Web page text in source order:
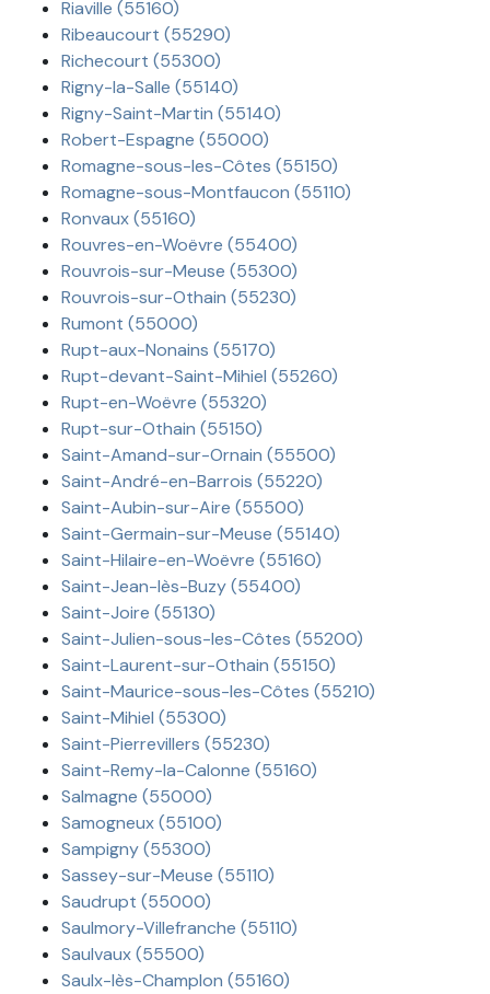
Riaville (55160)
Ribeaucourt (55290)
Richecourt (55300)
Rigny-la-Salle (55140)
Rigny-Saint-Martin (55140)
Robert-Espagne (55000)
Romagne-sous-les-Côtes (55150)
Romagne-sous-Montfaucon (55110)
Ronvaux (55160)
Rouvres-en-Woëvre (55400)
Rouvrois-sur-Meuse (55300)
Rouvrois-sur-Othain (55230)
Rumont (55000)
Rupt-aux-Nonains (55170)
Rupt-devant-Saint-Mihiel (55260)
Rupt-en-Woëvre (55320)
Rupt-sur-Othain (55150)
Saint-Amand-sur-Ornain (55500)
Saint-André-en-Barrois (55220)
Saint-Aubin-sur-Aire (55500)
Saint-Germain-sur-Meuse (55140)
Saint-Hilaire-en-Woëvre (55160)
Saint-Jean-lès-Buzy (55400)
Saint-Joire (55130)
Saint-Julien-sous-les-Côtes (55200)
Saint-Laurent-sur-Othain (55150)
Saint-Maurice-sous-les-Côtes (55210)
Saint-Mihiel (55300)
Saint-Pierrevillers (55230)
Saint-Remy-la-Calonne (55160)
Salmagne (55000)
Samogneux (55100)
Sampigny (55300)
Sassey-sur-Meuse (55110)
Saudrupt (55000)
Saulmory-Villefranche (55110)
Saulvaux (55500)
Saulx-lès-Champlon (55160)